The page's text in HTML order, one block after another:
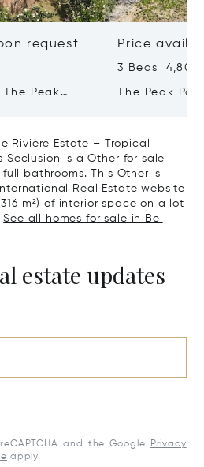
request
Peak
Price
3 Beds 4,801
The Peak
Rivière Estate – Tropical
Seclusion is a Other for sale
bathrooms. This Other is
Real Estate website
m²) of interior space on a lot
See all homes for sale in Bel
estate updates
and the Google
Privacy
apply.